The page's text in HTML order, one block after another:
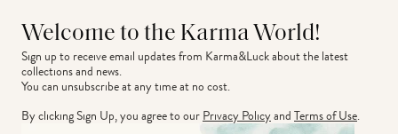
Welcome to the Karma World!
Sign up to receive email updates from Karma&Luck about the latest
collections and news.
You can unsubscribe at any time at no cost.
By clicking Sign Up, you agree to ourPrivacy PolicyandTerms of Use.